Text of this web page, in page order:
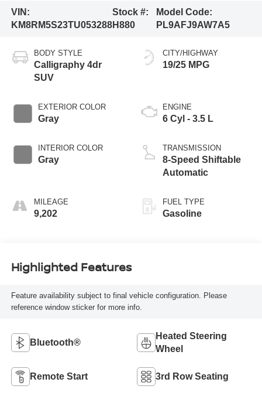
VIN:
KM8RM5S23TU053288
Stock #:
H880
Model Code:
PL9AFJ9AW7A5
BODY STYLE
Calligraphy 4dr
SUV
EXTERIOR COLOR
Gray
INTERIOR COLOR
Gray
MILEAGE
9,202
CITY/HIGHWAY
19/25 MPG
ENGINE
6 Cyl - 3.5 L
TRANSMISSION
8-Speed Shiftable
Automatic
FUEL TYPE
Gasoline
Highlighted Features
Feature availability subject to final vehicle configuration. Please
reference window sticker for more info.
Bluetooth®
Heated Steering
Wheel
Remote Start 3rd Row Seating